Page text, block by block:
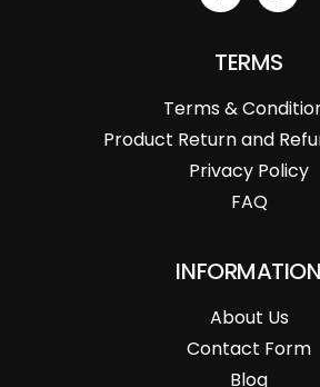
TERMS
Terms &
Product Return and
Privacy Policy
FAQ
INFORMATION
About Us
Contact Form
Blog